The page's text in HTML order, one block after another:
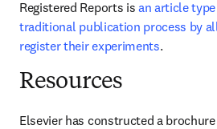
Registered Reports is an article
traditional publication process by
register their experiments.
Resources
Elsevier has constructed a